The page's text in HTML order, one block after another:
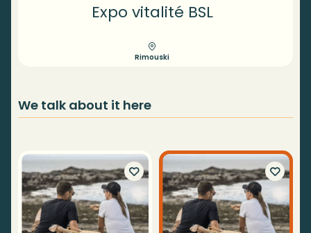
Expo vitalité BSL
Rimouski
We talk about it here